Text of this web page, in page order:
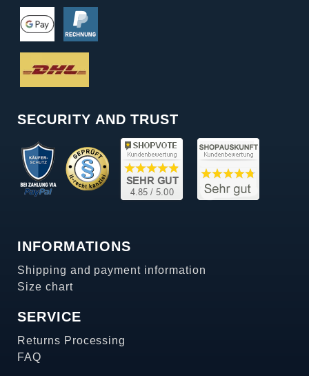
SECURITY AND TRUST
INFORMATIONS
Shipping and payment information
Size chart
SERVICE
Returns Processing
FAQ